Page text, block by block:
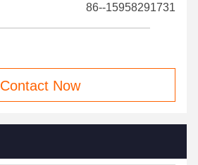
86--15958291731
Contact Now